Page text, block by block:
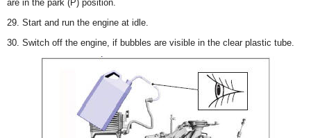
are in the park (P) position.
29. Start and run the engine at idle.
30. Switch off the engine, if bubbles are visible in the clear plastic tube.